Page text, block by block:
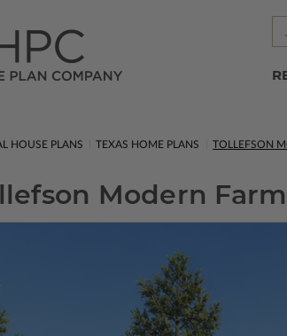
HOUSE PLANS TEXAS HOME PLANS TOLLEFSON
Modern